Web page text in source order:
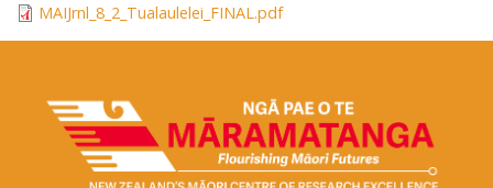
MAIJrnl_8_2_Tualaulelei_FINAL.pdf